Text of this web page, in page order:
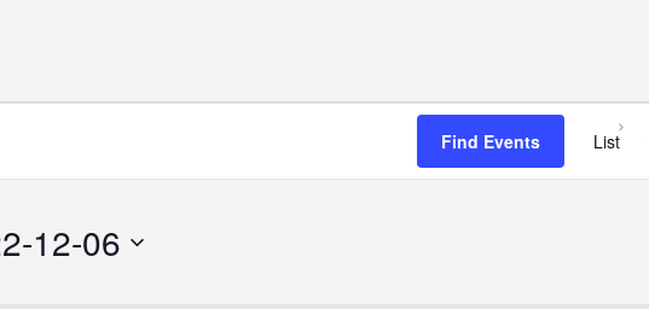
Find Events List
12-06